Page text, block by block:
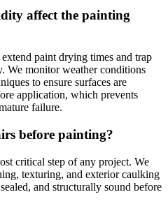
affect the painting
paint drying times and trap
We monitor weather conditions
to ensure surfaces are
application, which prevents
failure.
before painting?
critical step of any project. We
texturing, and exterior caulking
and structurally sound before